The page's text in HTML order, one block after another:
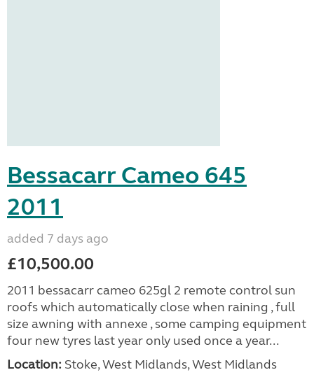
Bessacarr Cameo 645
2011
added 7 days ago
£10,500.00
2011 bessacarr cameo 625gl 2 remote control sun
roofs which automatically close when raining , full
size awning with annexe , some camping equipment
four new tyres last year only used once a year...
Location: Stoke, West Midlands, West Midlands